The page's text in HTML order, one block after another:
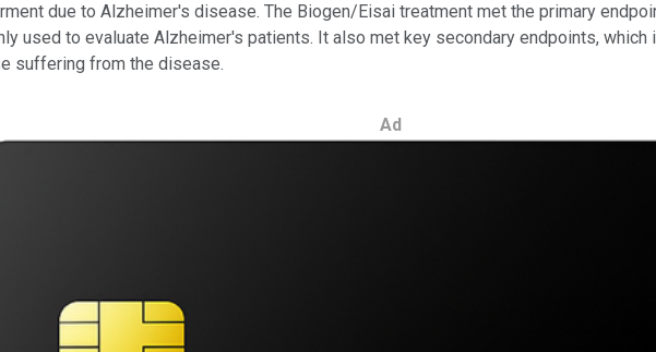
due to Alzheimer's disease. The Biogen/Eisai treatment met the primary
used to evaluate Alzheimer's patients. It also met key secondary endpoints,
suffering from the disease.
Ad